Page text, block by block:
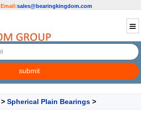
Email:sales@bearingkingdom.com
> Spherical Plain Bearings >